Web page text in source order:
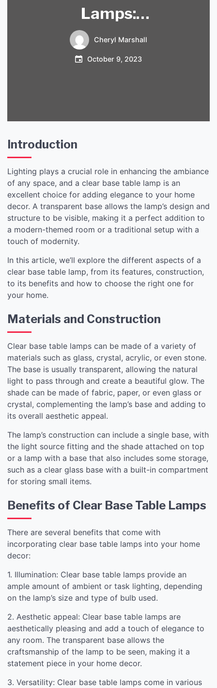
Lamps:
Illuminating
Elegance for Your
Cheryl Marshall
October 9, 2023
Introduction
Lighting plays a crucial role in enhancing the ambiance
of any space, and a clear base table lamp is an
excellent choice for adding elegance to your home
decor. A transparent base allows the lamp’s design and
structure to be visible, making it a perfect addition to
a modern-themed room or a traditional setup with a
touch of modernity.
In this article, we’ll explore the different aspects of a
clear base table lamp, from its features, construction,
to its benefits and how to choose the right one for
your home.
Materials and Construction
Clear base table lamps can be made of a variety of
materials such as glass, crystal, acrylic, or even stone.
The base is usually transparent, allowing the natural
light to pass through and create a beautiful glow. The
shade can be made of fabric, paper, or even glass or
crystal, complementing the lamp’s base and adding to
its overall aesthetic appeal.
The lamp’s construction can include a single base, with
the light source fitting and the shade attached on top
or a lamp with a base that also includes some storage,
such as a clear glass base with a built-in compartment
for storing small items.
Benefits of Clear Base Table Lamps
There are several benefits that come with
incorporating clear base table lamps into your home
decor:
1. Illumination: Clear base table lamps provide an
ample amount of ambient or task lighting, depending
on the lamp’s size and type of bulb used.
2. Aesthetic appeal: Clear base table lamps are
aesthetically pleasing and add a touch of elegance to
any room. The transparent base allows the
craftsmanship of the lamp to be seen, making it a
statement piece in your home decor.
3. Versatility: Clear base table lamps come in various